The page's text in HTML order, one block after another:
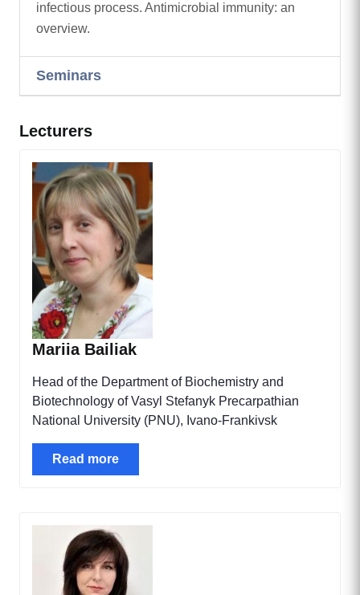
infectious process. Antimicrobial immunity: an
overview.
Seminars
Lecturers
Mariia Bailiak
Head of the Department of Biochemistry and
Biotechnology of Vasyl Stefanyk Precarpathian
National University (PNU), Ivano-Frankivsk
Read more